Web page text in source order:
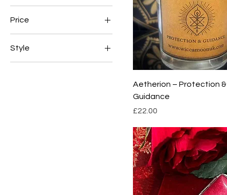
Price
£22 £60
Style
Aetherion – Protection &
Guidance
Price
£22.00